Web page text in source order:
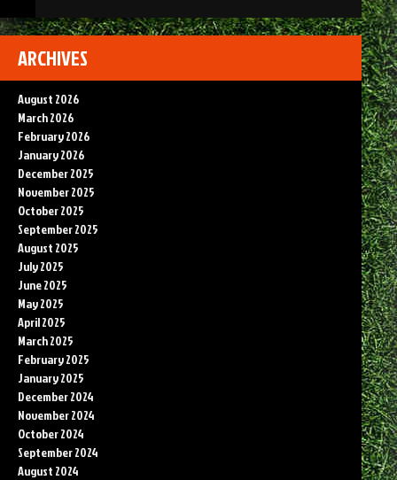
ARCHIVES
August 2026
March 2026
February 2026
January 2026
December 2025
November 2025
October 2025
September 2025
August 2025
July 2025
June 2025
May 2025
April 2025
March 2025
February 2025
January 2025
December 2024
November 2024
October 2024
September 2024
August 2024